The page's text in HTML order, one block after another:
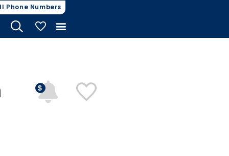
Phone Numbers